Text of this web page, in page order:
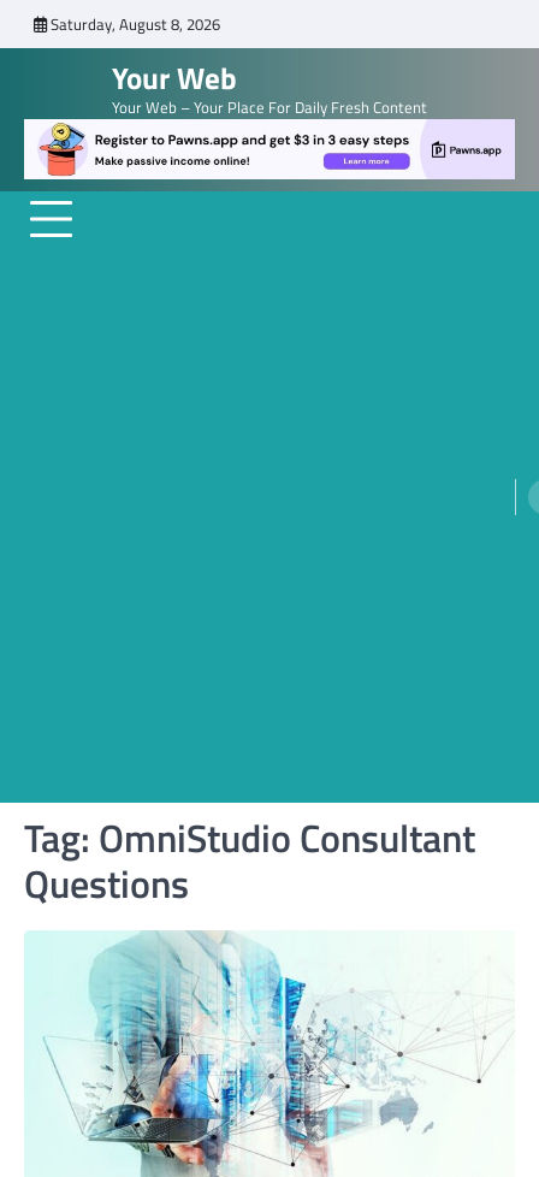
to
Saturday, August 8, 2026
Your Web
Your Web – Your Place For Daily Fresh Content
Tag: OmniStudio Consultant
Questions